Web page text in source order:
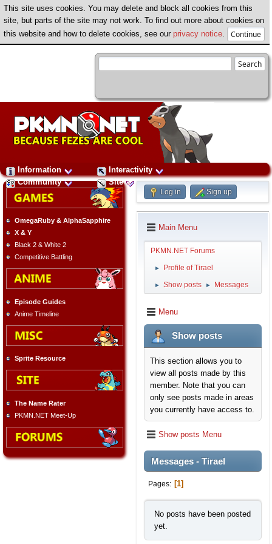
This site uses cookies. You may delete and block all cookies from this
site, but parts of the site may not work. To find out more about cookies on
this website and how to delete cookies, see our privacy notice
Information
Interactivity
Community
Site
OmegaRuby & AlphaSapphire
X & Y
Black 2 & White 2
Competitive Battling
Episode Guides
Anime Timeline
Sprite Resource
The Name Rater
PKMN.NET Meet-Up
Log in Sign up
Main Menu
PKMN.NET Forums
► Profile of Tirael
► Show posts ► Messages
Menu
Show posts
This section allows you to
view all posts made by this
member. Note that you can
only see posts made in areas
you currently have access to.
Show posts Menu
Messages - Tirael
Pages 1
No posts have been posted
yet.